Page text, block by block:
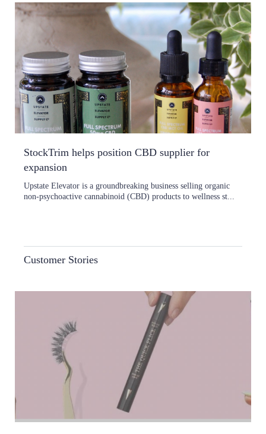
StockTrim helps position CBD supplier for
expansion
Upstate Elevator is a groundbreaking business selling organic
non-psychoactive cannabinoid (CBD) products to wellness st...
Customer Stories